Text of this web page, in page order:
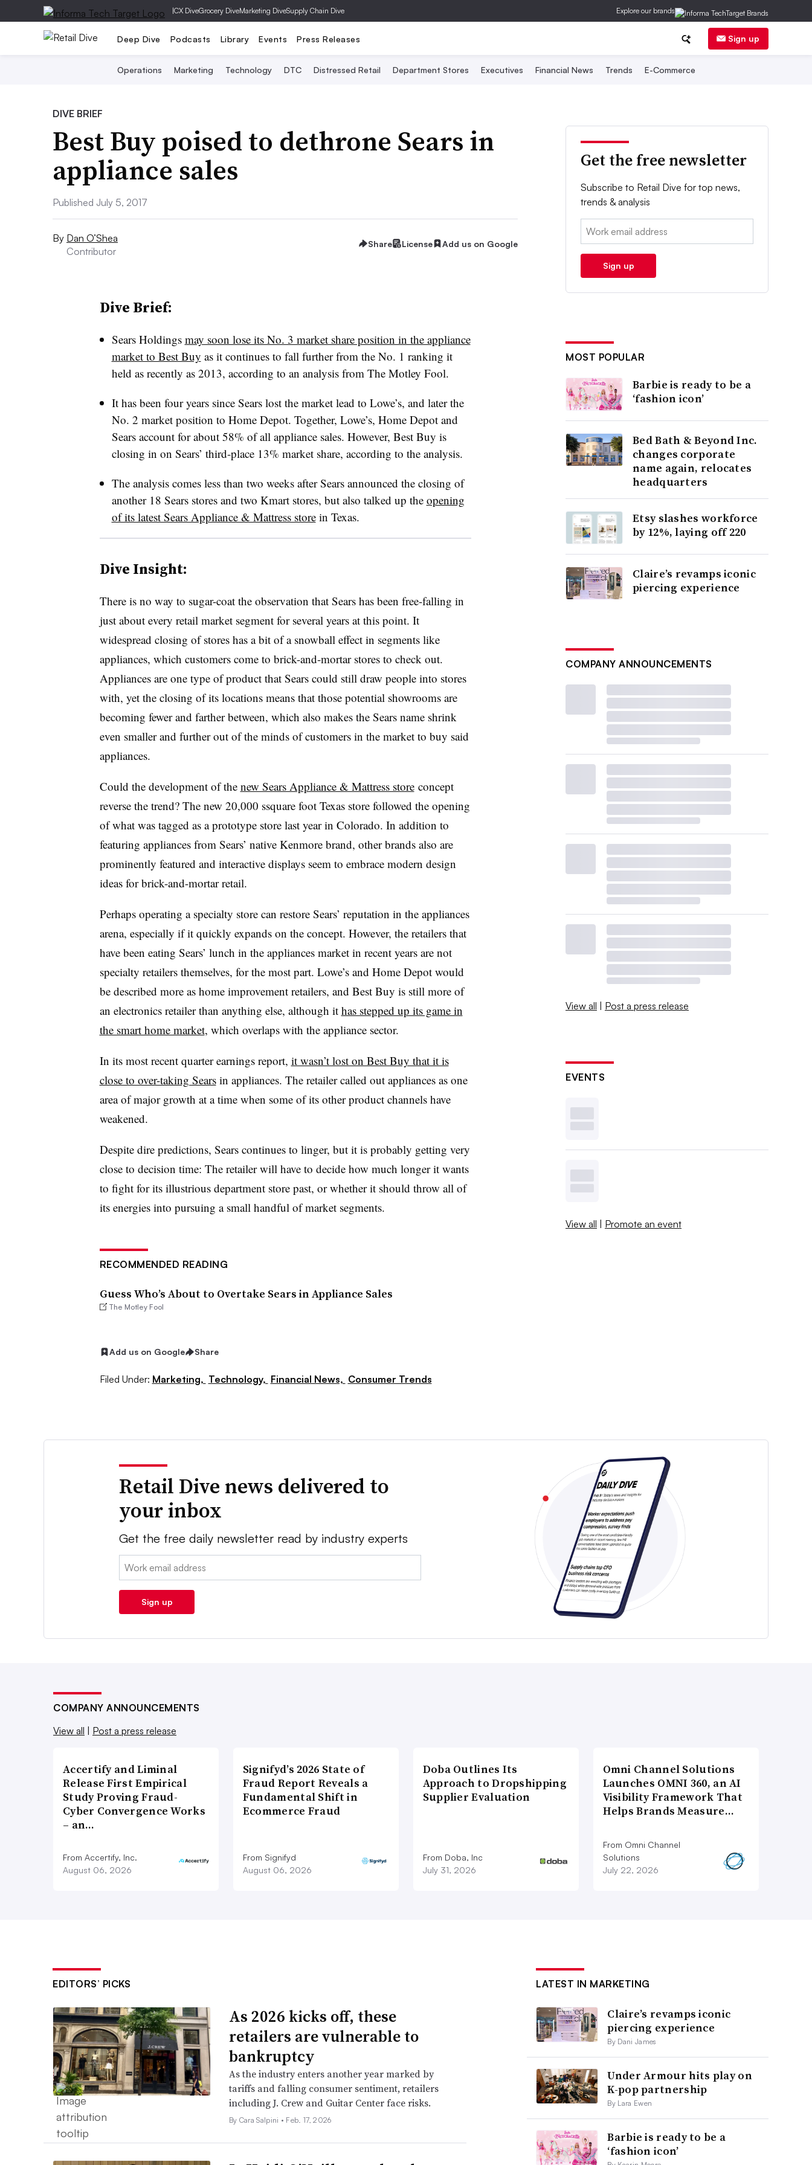
|CX DiveGrocery DiveMarketing DiveSupply Chain Dive Explore our brands
Deep Dive Podcasts Library Events Press Releases Sign up
Operations Marketing Technology DTC Distressed Retail Department Stores Executives Financial News Trends E-Commerce
DIVE BRIEF
Best Buy poised to dethrone Sears in
appliance sales
Published July 5, 2017
By Dan O’Shea
Contributor
Share License Add us on Google
Dive Brief:
Sears Holdings may soon lose its No. 3 market share position in the appliance
market to Best Buy as it continues to fall further from the No. 1 ranking it
held as recently as 2013, according to an analysis from The Motley Fool.
It has been four years since Sears lost the market lead to Lowe’s, and later the
No. 2 market position to Home Depot. Together, Lowe’s, Home Depot and
Sears account for about 58% of all appliance sales. However, Best Buy is
closing in on Sears’ third-place 13% market share, according to the analysis.
The analysis comes less than two weeks after Sears announced the closing of
another 18 Sears stores and two Kmart stores, but also talked up the opening
of its latest Sears Appliance & Mattress storein Texas.
Dive Insight:
There is no way to sugar-coat the observation that Sears has been free-falling in
just about every retail market segment for several years at this point. It
widespread closing of stores has a bit of a snowball effect in segments like
appliances, which customers come to brick-and-mortar stores to check out.
Appliances are one type of product that Sears could still draw people into stores
with, yet the closing of its locations means that those potential showrooms are
becoming fewer and farther between, which also makes the Sears name shrink
even smaller and further out of the minds of customers in the market to buy said
appliances.
Could the development of the new Sears Appliance & Mattress storeconcept
reverse the trend? The new 20,000 ssquare foot Texas store followed the opening
of what was tagged as a prototype store last year in Colorado. In addition to
featuring appliances from Sears’ native Kenmore brand, other brands also are
prominently featured and interactive displays seem to embrace modern design
ideas for brick-and-mortar retail.
Perhaps operating a specialty store can restore Sears’ reputation in the appliances
arena, especially if it quickly expands on the concept. However, the retailers that
have been eating Sears’ lunch in the appliances market in recent years are not
specialty retailers themselves, for the most part. Lowe’s and Home Depot would
be described more as home improvement retailers, and Best Buy is still more of
an electronics retailer than anything else, although it has stepped up its game in
the smart home market, which overlaps with the appliance sector.
In its most recent quarter earnings report, it wasn’t lost on Best Buy that it is
close to over-taking Searsin appliances. The retailer called out appliances as one
area of major growth at a time when some of its other product channels have
weakened.
Despite dire predictions, Sears continues to linger, but it is probably getting very
close to decision time: The retailer will have to decide how much longer it wants
to fight for its illustrious department store past, or whether it should throw all of
its energies into pursuing a small handful of market segments.
RECOMMENDED READING
Guess Who’s About to Overtake Sears in Appliance Sales
The Motley Fool
Add us on Google Share
Filed Under: Marketing, Technology, Financial News, Consumer Trends
Get the free newsletter
Subscribe to Retail Dive for top news,
trends & analysis
Email:
Sign up
MOST POPULAR
Barbie is ready to be a
‘fashion icon’
Bed Bath & Beyond Inc.
changes corporate
name again, relocates
headquarters
Etsy slashes workforce
by 12%, laying off 220
Claire’s revamps iconic
piercing experience
COMPANY ANNOUNCEMENTS
View all | Post a press release
EVENTS
View all | Promote an event
Retail Dive news delivered to
your inbox
Get the free daily newsletter read by industry experts
Email:
Sign up
COMPANY ANNOUNCEMENTS
View all | Post a press release
Accertify and Liminal
Release First Empirical
Study Proving Fraud-
Cyber Convergence Works
– an…
From Accertify, Inc.
August 06, 2026
Signifyd’s 2026 State of
Fraud Report Reveals a
Fundamental Shift in
Ecommerce Fraud
From Signifyd
August 06, 2026
Doba Outlines Its
Approach to Dropshipping
Supplier Evaluation
From Doba, Inc
July 31, 2026
Omni Channel Solutions
Launches OMNI 360, an AI
Visibility Framework That
Helps Brands Measure…
From Omni Channel
Solutions
July 22, 2026
EDITORS’ PICKS
As 2026 kicks off, these
retailers are vulnerable to
bankruptcy
As the industry enters another year marked by
tariffs and falling consumer sentiment, retailers
including J. Crew and Guitar Center face risks.
By Cara Salpini • Feb. 17, 2026
LATEST IN MARKETING
Claire’s revamps iconic
piercing experience
By Dani James
Under Armour hits play on
K-pop partnership
By Lara Ewen
Barbie is ready to be a
‘fashion icon’